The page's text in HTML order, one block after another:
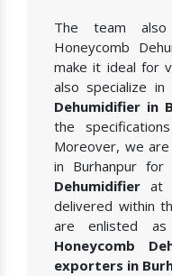
The team
Honeycomb
make it ideal for
also specialize in
Dehumidifier in
the
Moreover, we
in Burhanpur for
Dehumidifier at
delivered within
are enlisted
Honeycomb
exporters in